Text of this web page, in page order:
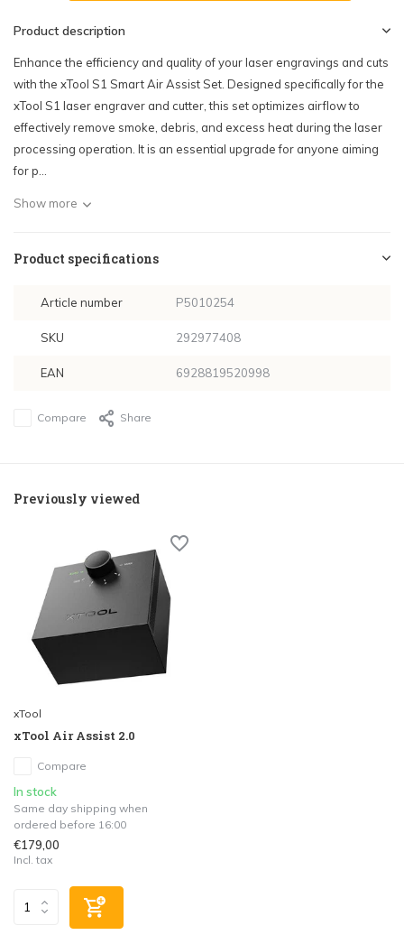
Product description
Enhance the efficiency and quality of your laser engravings and cuts
with the xTool S1 Smart Air Assist Set. Designed specifically for the
xTool S1 laser engraver and cutter, this set optimizes airflow to
effectively remove smoke, debris, and excess heat during the laser
processing operation. It is an essential upgrade for anyone aiming
for p...
Show more
Product specifications
Article number P5010254
SKU 292977408
EAN 6928819520998
Compare Share
Previously viewed
xTool
xTool Air Assist 2.0
Compare
In stock
Same day shipping when
ordered before 16:00
€179,00
Incl. tax